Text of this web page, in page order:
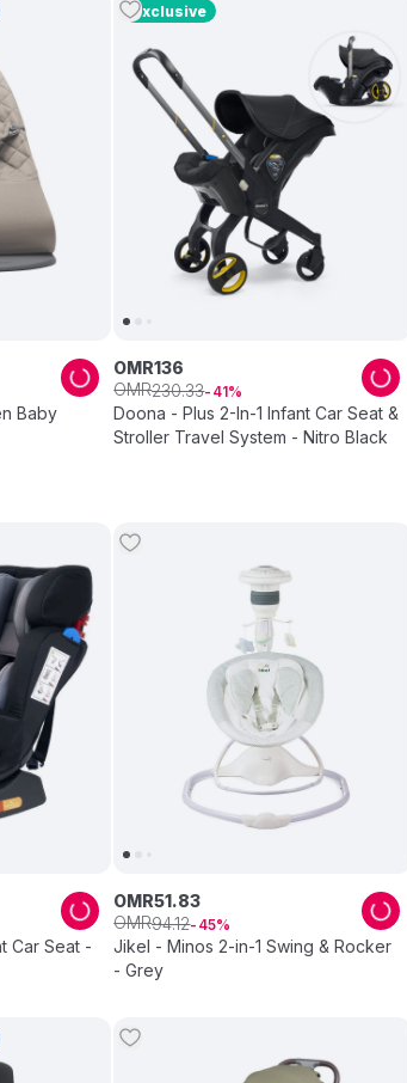
Baby
Exclusive
Doona - Plus 2-In-1 Infant Car Seat &
Stroller Travel System - Nitro Black
OMR136
OMR230.33 41
Car Seat -
Jikel - Minos 2-in-1 Swing & Rocker
- Grey
OMR51.83
OMR94.12 45